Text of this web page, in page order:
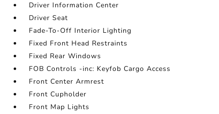
Driver Information Center
Driver Seat
Fade-To-Off Interior Lighting
Fixed Front Head Restraints
Fixed Rear Windows
FOB Controls -inc: Keyfob Cargo Access
Front Center Armrest
Front Cupholder
Front Map Lights